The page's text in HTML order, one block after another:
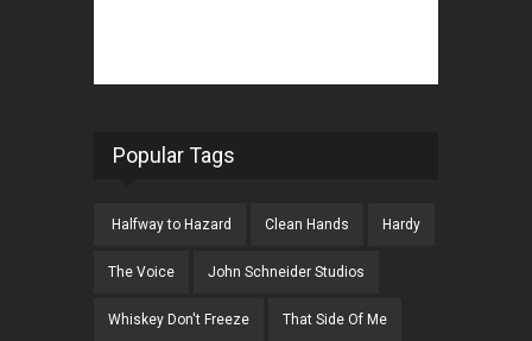
Popular Tags
Halfway to Hazard Clean Hands Hardy
The Voice John Schneider Studios
Whiskey Don't Freeze That Side Of Me